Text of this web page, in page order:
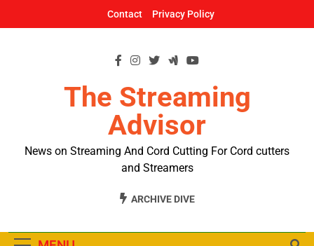
Contact Privacy Policy
The Streaming
Advisor
News on Streaming And Cord Cutting For Cord cutters
and Streamers
ARCHIVE DIVE